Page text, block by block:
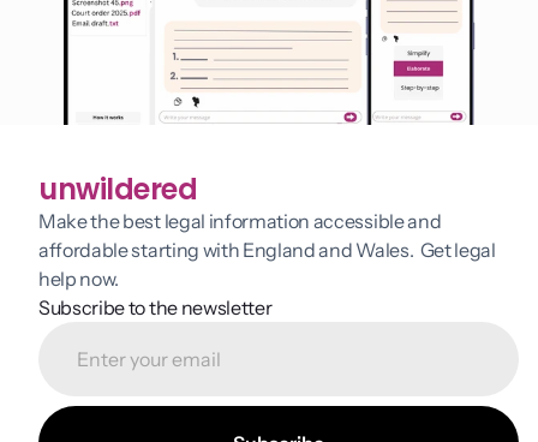
unwildered
Make the best legal information accessible and
affordable starting with England and Wales.  Get legal
help now.
Subscribe to the newsletter